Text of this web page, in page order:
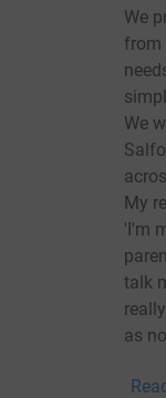
We
from
We
My
'I'm
talk
as